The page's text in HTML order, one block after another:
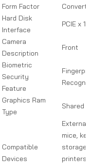
Form Factor
Hard Disk
Interface
PCIE x 16
Camera
Description
Front
Biometric
Security
Feature
Graphics Ram
Type
Shared
Compatible
Devices
External
mice,
storage
printers,